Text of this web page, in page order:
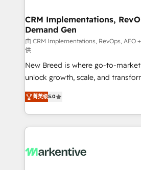
trainers to drive platform adoption. 📈
Generation - Full-funnel marketing and high-
performance advertising via Point
Expert deployment of Breeze AI
to automate growth. 🏆 Elite Excellence - 8 platform
accreditations and deep HIPAA-
expertise. - A team of 250+ experts dedicated to
your resilient growth.
CRM Implementations,
Demand Gen
由 CRM Implementations, RevOps, AEO
供
New Breed is where go-to-
unlock growth, scale, and
companies activate HubSpot’s AI-
customer platform and
Loop Marketing framework
services, smart agents, and
results, fast. ⚙️CRM & RevOps: Align all Hubs to your
菁英级5.0